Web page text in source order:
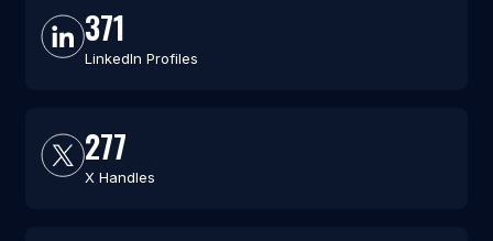
371
LinkedIn Profiles
277
X Handles